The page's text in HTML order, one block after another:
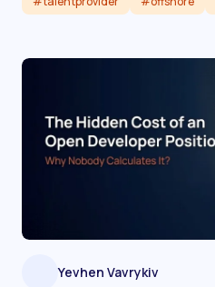
Read article
Yevhen Vavrykiv